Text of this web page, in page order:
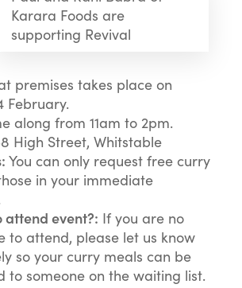
Karara Foods are
supporting Revival
premises takes place on
February.
along from 11am to 2pm.
High Street, Whitstable
You can only request free curry
in your immediate
attend event?: If you are no
to attend, please let us know
so your curry meals can be
to someone on the waiting list.